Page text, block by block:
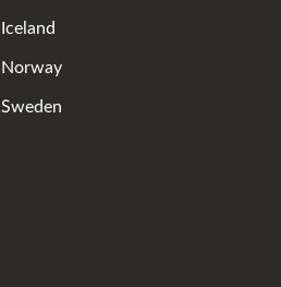
Iceland
Norway
Sweden